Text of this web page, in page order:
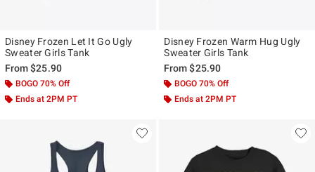
Disney Frozen Let It Go Ugly
Sweater Girls Tank
From$25.90
BOGO 70% Off
Ends at 2PM PT
Disney Frozen Warm Hug Ugly
Sweater Girls Tank
From$25.90
BOGO 70% Off
Ends at 2PM PT